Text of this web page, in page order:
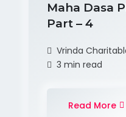
Maha Dasa
Part – 4
Vrinda
3 min read
Read More